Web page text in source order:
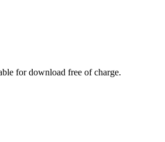
for download free of charge.